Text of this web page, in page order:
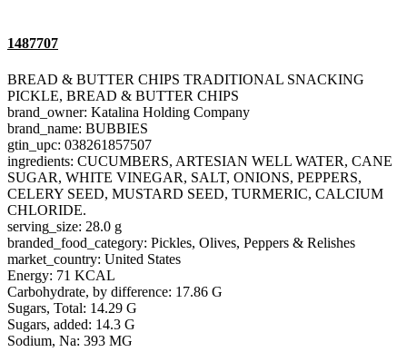
1487707
BREAD & BUTTER CHIPS TRADITIONAL SNACKING
PICKLE, BREAD & BUTTER CHIPS
brand_owner: Katalina Holding Company
brand_name: BUBBIES
gtin_upc: 038261857507
ingredients: CUCUMBERS, ARTESIAN WELL WATER, CANE
SUGAR, WHITE VINEGAR, SALT, ONIONS, PEPPERS,
CELERY SEED, MUSTARD SEED, TURMERIC, CALCIUM
CHLORIDE.
serving_size: 28.0 g
branded_food_category: Pickles, Olives, Peppers & Relishes
market_country: United States
Energy: 71 KCAL
Carbohydrate, by difference: 17.86 G
Sugars, Total: 14.29 G
Sugars, added: 14.3 G
Sodium, Na: 393 MG